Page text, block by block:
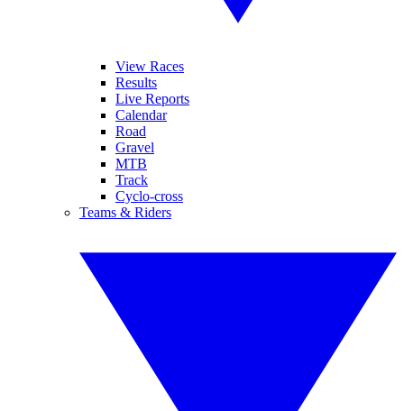
View Races
Results
Live Reports
Calendar
Road
Gravel
MTB
Track
Cyclo-cross
Teams & Riders